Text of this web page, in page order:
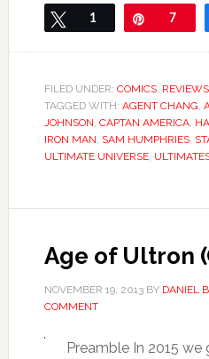
Tweet
1 Pin7
FILED UNDER: COMICS, REVIEWS
TAGGED WITH: AGENT CHANG,
JOHNSON, CAPTAN AMERICA,
IRON MAN, SAM HUMPHRIES,
ULTIMATE UNIVERSE,
Age of Ultron
NOVEMBER 19, 2013BY DANIEL
COMMENT
Preamble In 2015 we